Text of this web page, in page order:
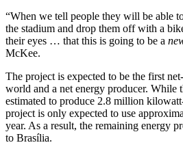
“When we tell people they will be able
the stadium and drop them off with a
their eyes … that this is going to be a
McKee.
The project is expected to be the first
world and a net energy producer. While
estimated to produce 2.8 million
project is only expected to use
year. As a result, the remaining energy
to Brasília.